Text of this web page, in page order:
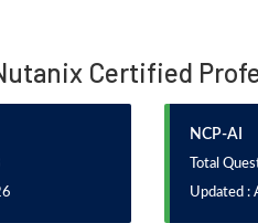
Certified
NCP-AI
Total
Updated :